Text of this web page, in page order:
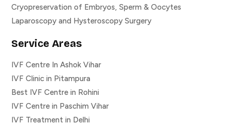
Cryopreservation of Embryos, Sperm & Oocytes
Laparoscopy and Hysteroscopy Surgery
Service Areas
IVF Centre In Ashok Vihar
IVF Clinic in Pitampura
Best IVF Centre in Rohini
IVF Centre in Paschim Vihar
IVF Treatment in Delhi